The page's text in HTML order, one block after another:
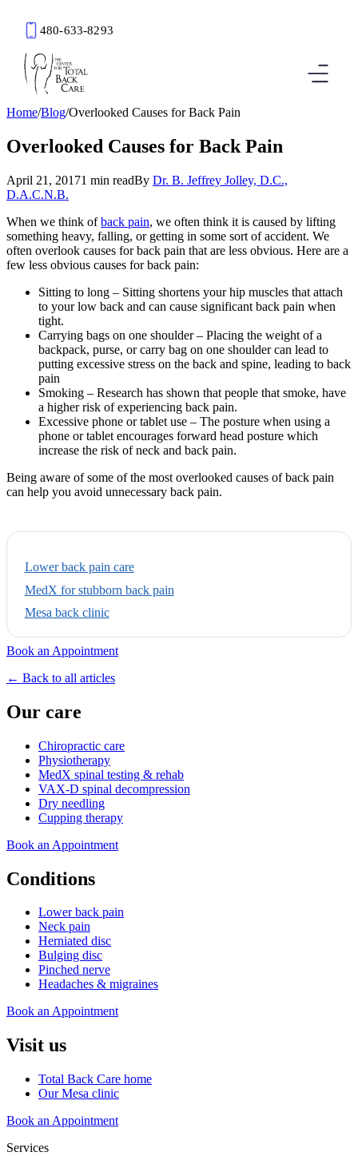
480-633-8293
Home/Blog/Overlooked Causes for Back Pain
Overlooked Causes for Back Pain
April 21, 20171 min readBy Dr. B. Jeffrey Jolley, D.C.,
D.A.C.N.B.
When we think ofback pain, we often think it is caused by lifting
something heavy, falling, or getting in some sort of accident. We
often overlook causes for back pain that are less obvious. Here are a
few less obvious causes for back pain:
Sitting to long – Sitting shortens your hip muscles that attach
to your low back and can cause significant back pain when
tight.
Carrying bags on one shoulder – Placing the weight of a
backpack, purse, or carry bag on one shoulder can lead to
putting excessive stress on the back and spine, leading to back
pain
Smoking – Research has shown that people that smoke, have
a higher risk of experiencing back pain.
Excessive phone or tablet use – The posture when using a
phone or tablet encourages forward head posture which
increase the risk of neck and back pain.
Being aware of some of the most overlooked causes of back pain
can help you avoid unnecessary back pain.
Lower back pain care
MedX for stubborn back pain
Mesa back clinic
Book an Appointment
← Back to all articles
Our care
Chiropractic care
Physiotherapy
MedX spinal testing & rehab
VAX-D spinal decompression
Dry needling
Cupping therapy
Book an Appointment
Conditions
Lower back pain
Neck pain
Herniated disc
Bulging disc
Pinched nerve
Headaches & migraines
Book an Appointment
Visit us
Total Back Care home
Our Mesa clinic
Book an Appointment
Services